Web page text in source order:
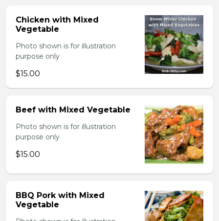
Chicken with Mixed
Vegetable
Photo shown is for illustration
purpose only
$15.00
Beef with Mixed Vegetable
Photo shown is for illustration
purpose only
$15.00
BBQ Pork with Mixed
Vegetable